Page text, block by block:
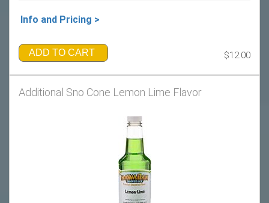
Info and Pricing >
ADD TO CART $12.00
Additional Sno Cone Lemon Lime Flavor